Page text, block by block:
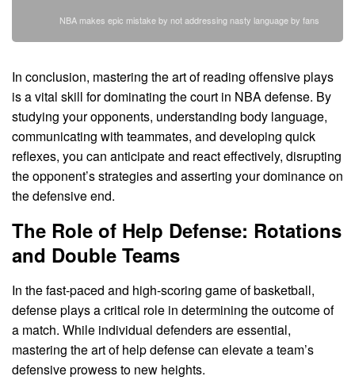
NBA makes epic mistake by not addressing nasty language by fans
In conclusion, mastering the art of reading offensive plays
is a vital skill for dominating the court in NBA defense. By
studying your opponents, understanding body language,
communicating with teammates, and developing quick
reflexes, you can anticipate and react effectively, disrupting
the opponent’s strategies and asserting your dominance on
the defensive end.
The Role of Help Defense: Rotations
and Double Teams
In the fast-paced and high-scoring game of basketball,
defense plays a critical role in determining the outcome of
a match. While individual defenders are essential,
mastering the art of help defense can elevate a team’s
defensive prowess to new heights.